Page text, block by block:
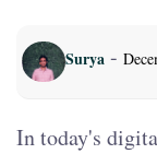
Surya -
In today's